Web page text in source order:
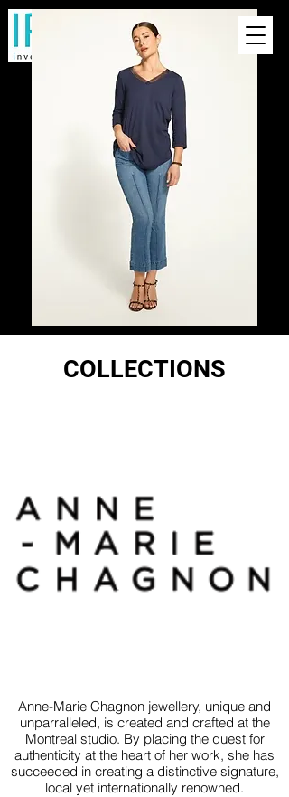
COLLECTIONS
Anne-Marie Chagnon jewellery, unique and
unparralleled, is created and crafted at the
Montreal studio. By placing the quest for
authenticity at the heart of her work, she has
succeeded in creating a distinctive signature,
local yet internationally renowned.